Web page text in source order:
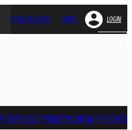
OFFICIAL SHOPS STORE LOGIN
PRIVACY POLICYYOUR GDPR RIGHTS